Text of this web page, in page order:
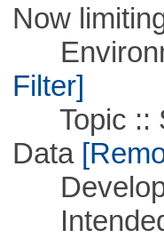
Now
Filter]
Topic ::
Data
Intended